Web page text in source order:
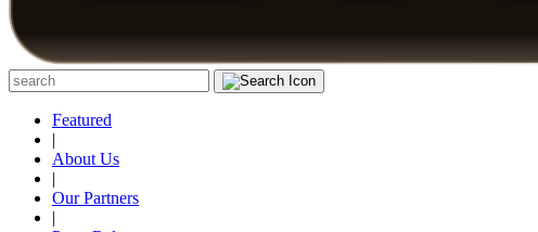
Featured
|
About Us
|
Our Partners
|